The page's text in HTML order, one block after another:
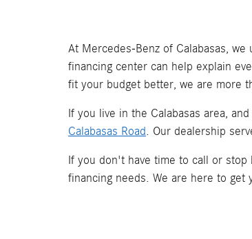
At Mercedes-Benz of Calabasas,
financing center can help explain
fit your budget better, we are more
If you live in the Calabasas area,
Calabasas Road . Our dealership
If you don't have time to call or stop
financing needs. We are here to get